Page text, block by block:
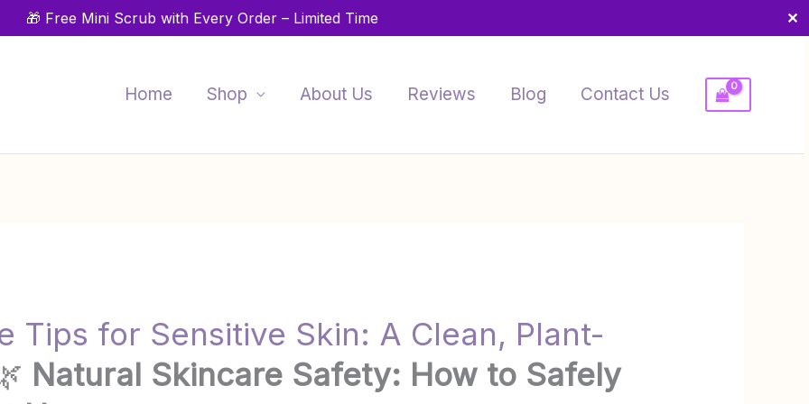
🎁 Free Mini Scrub with Every Order – Limited Time ✕
Home
Shop About Us Reviews Blog Contact Us
Tips for Sensitive Skin: A Clean, Plant-
Natural Skincare Safety: How to Safely